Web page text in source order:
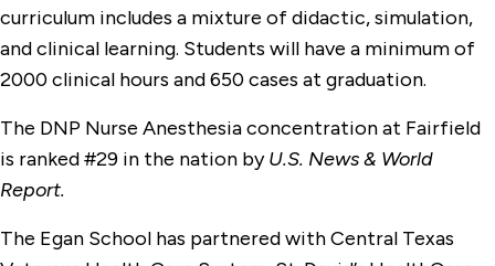
curriculum includes a mixture of didactic, simulation,
and clinical learning. Students will have a minimum of
2000 clinical hours and 650 cases at graduation.
The DNP Nurse Anesthesia concentration at Fairfield
is ranked #29 in the nation byU.S. News & World
Report.
The Egan School has partnered with Central Texas